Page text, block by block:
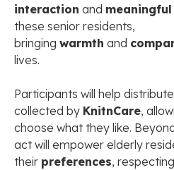
interaction and
these senior residents,
bringing warmth and
lives.
Participants will help
collected by KnitnCare,
choose what they like.
act will empower elderly
their preferences,